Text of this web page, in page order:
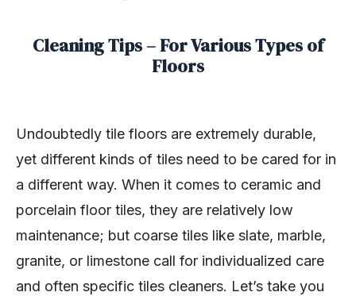
Cleaning Tips – For Various Types of
Floors
Undoubtedly tile floors are extremely durable,
yet different kinds of tiles need to be cared for in
a different way. When it comes to ceramic and
porcelain floor tiles, they are relatively low
maintenance; but coarse tiles like slate, marble,
granite, or limestone call for individualized care
and often specific tiles cleaners. Let’s take you